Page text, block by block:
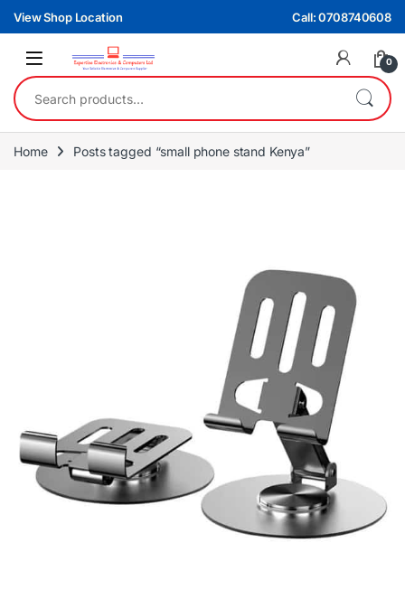
Skip to navigation
Skip to content
View Shop Location Call: 0708740608
0
Search for:
Home Posts tagged “small phone stand Kenya”